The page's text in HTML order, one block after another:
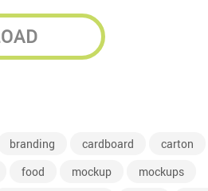
branding cardboard
carton
food mockup
mockups